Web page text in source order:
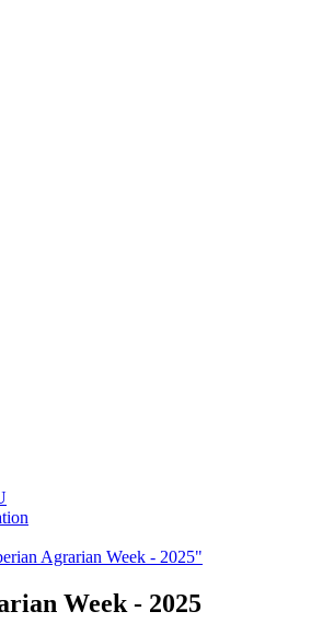
Agrarian Week - 2025"
Week - 2025